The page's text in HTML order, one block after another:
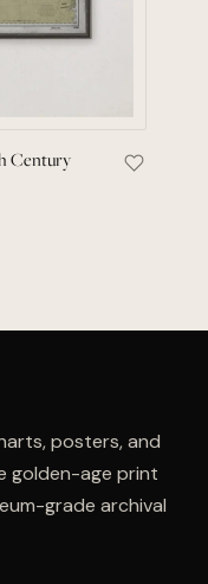
Century Save
posters, and
golden-age print
grade archival